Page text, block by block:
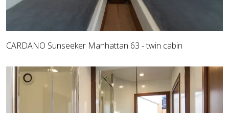
CARDANO Sunseeker Manhattan 63 - twin cabin